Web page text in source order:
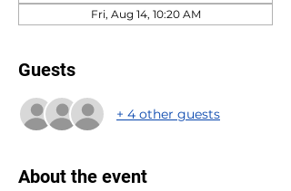
Fri, Aug 14, 10:20 AM
Guests
+ 4 other guests
About the event